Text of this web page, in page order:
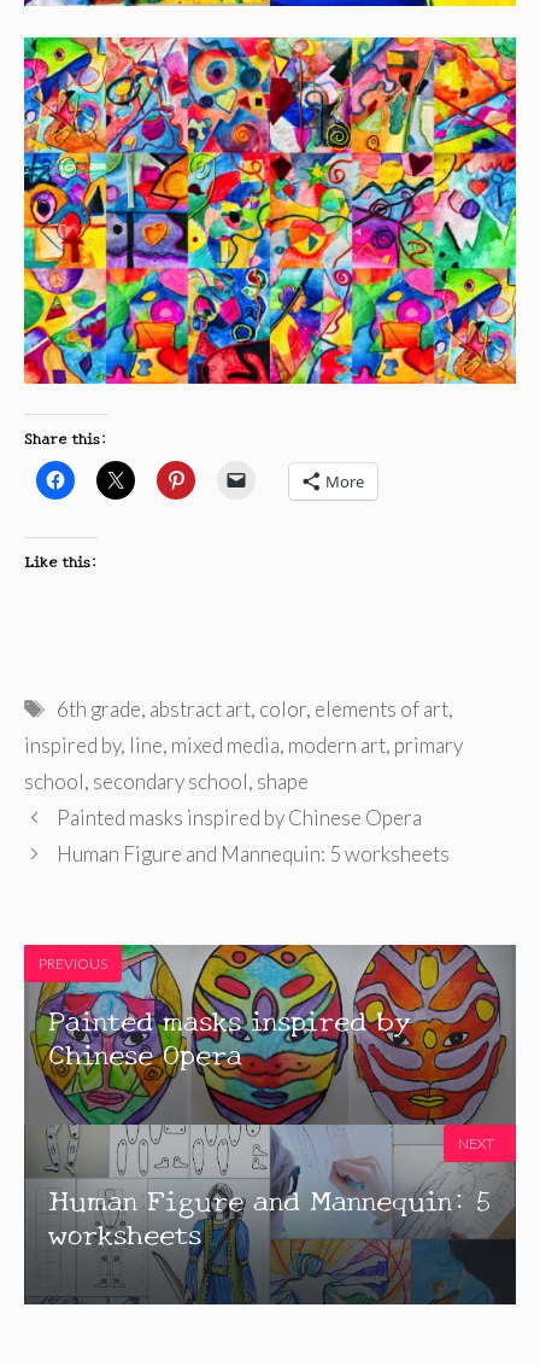
Share this:
More
Like this:
Tags
6th grade, abstract art, color, elements of art,
inspired by, line, mixed media, modern art, primary
school, secondary school, shape
Painted masks inspired by Chinese Opera
Human Figure and Mannequin: 5 worksheets
PREVIOUS
Painted masks inspired by
Chinese Opera
Human Figure and Mannequin: 5
worksheets
NEXT